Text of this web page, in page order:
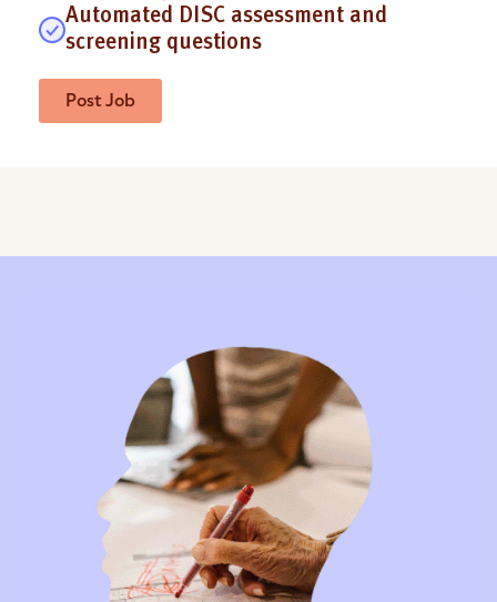
Automated DISC assessment and
screening questions
Post Job